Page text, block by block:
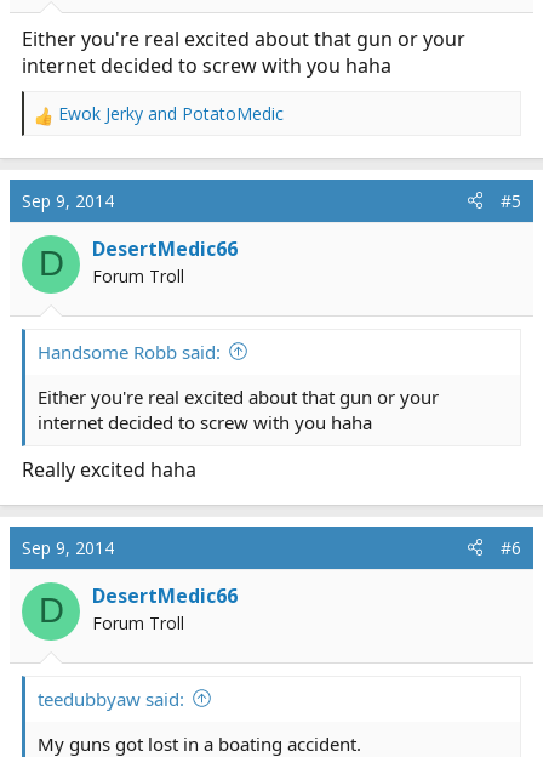
Either you're real excited about that gun or your
internet decided to screw with you haha
R
a
t
i
n
Ewok Jerky and PotatoMedic
Sep 9, 2014 #5
D DesertMedic66
Forum Troll
Handsome Robb said:
Either you're real excited about that gun or your
internet decided to screw with you haha
Really excited haha
Sep 9, 2014 #6
D DesertMedic66
Forum Troll
teedubbyaw said:
My guns got lost in a boating accident.